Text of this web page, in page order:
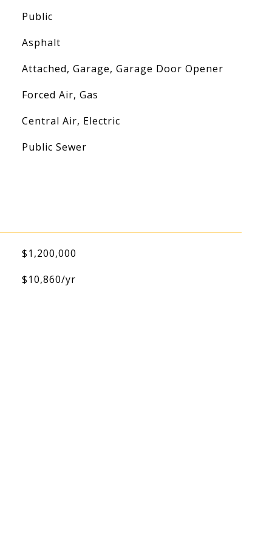
Public
Asphalt
Attached, Garage, Garage Door Opener
Forced Air, Gas
Central Air, Electric
Public Sewer
$1,200,000
$10,860/yr